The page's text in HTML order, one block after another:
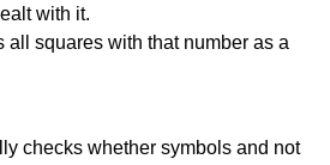
with it.
squares with that number as a
checks whether symbols and not